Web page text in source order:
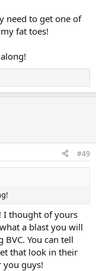
need to get one of
fat toes!
#49
I thought of yours
a blast you will
You can tell
that look in their
you guys!